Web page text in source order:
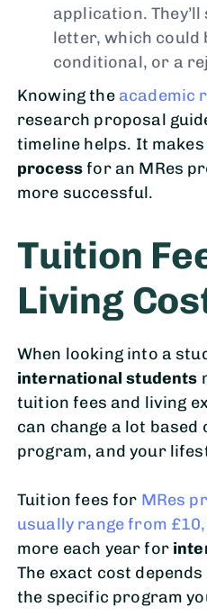
application.
letter, which could
conditional, or a
Knowing the academic
research proposal
timeline helps. It
processfor an MRes
more successful.
Tuition
Living
When looking into a
international students
tuition fees and living
can change a lot based
program, and your
Tuition fees for MRes
usually range from
more each year for
The exact cost
the specific program